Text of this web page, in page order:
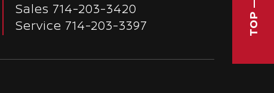
TOP
Sales 714-203-3420
Service 714-203-3397